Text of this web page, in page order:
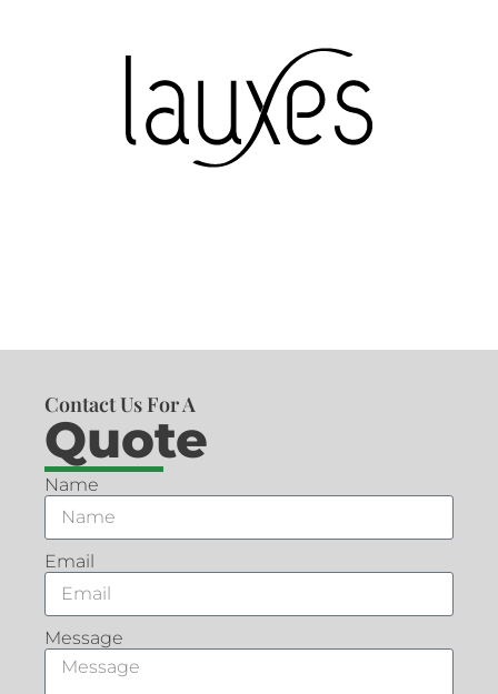
Contact Us For A
Quote
Name
Email
Message